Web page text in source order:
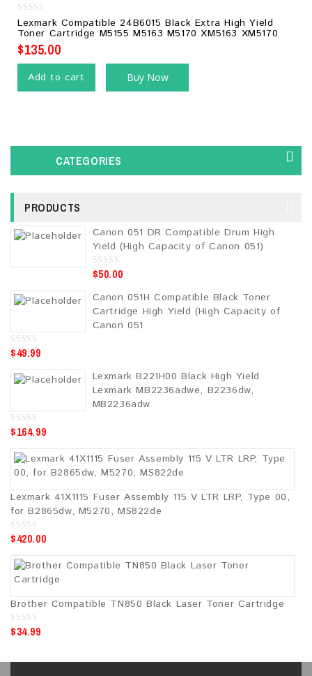
0
out
of
5
Lexmark Compatible 24B6015 Black Extra High Yield
Toner Cartridge M5155 M5163 M5170 XM5163 XM5170
$135.00
Add to cart Buy Now
CATEGORIES
PRODUCTS
Canon 051 DR Compatible Drum High
Yield (High Capacity of Canon 051)
0
o
t
o
f
5
$50.00
Canon 051H Compatible Black Toner
Cartridge High Yield (High Capacity of
Canon 051
0
o
o
$49.99
Lexmark B221H00 Black High Yield
Lexmark MB2236adwe, B2236dw,
MB2236adw
0
o
o
$164.99
Lexmark 41X1115 Fuser Assembly 115 V LTR LRP, Type 00,
for B2865dw, M5270, MS822de
0
o
o
$420.00
Brother Compatible TN850 Black Laser Toner Cartridge
0
o
o
$34.99